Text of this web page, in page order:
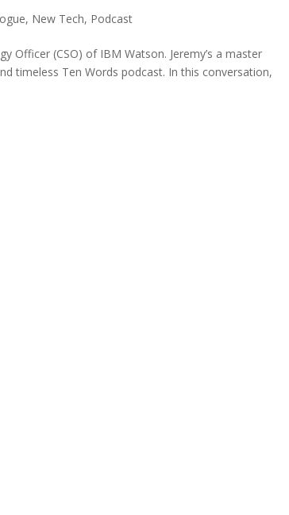
, New Tech, Podcast
Officer (CSO) of IBM Watson. Jeremy’s a master
timeless Ten Words podcast. In this conversation,